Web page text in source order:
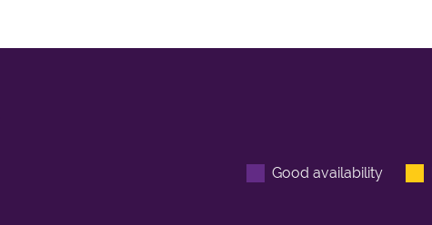
Good availability